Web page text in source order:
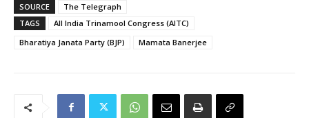
SOURCE
The Telegraph
TAGS
All India Trinamool Congress (AITC)
Bharatiya Janata Party (BJP)
Mamata Banerjee